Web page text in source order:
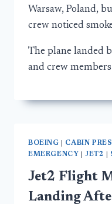
Warsaw, Poland,
crew noticed
The plane landed
and crew
BOEING CABIN
EMERGENCY
|JET2
Jet2 Flight
Landing